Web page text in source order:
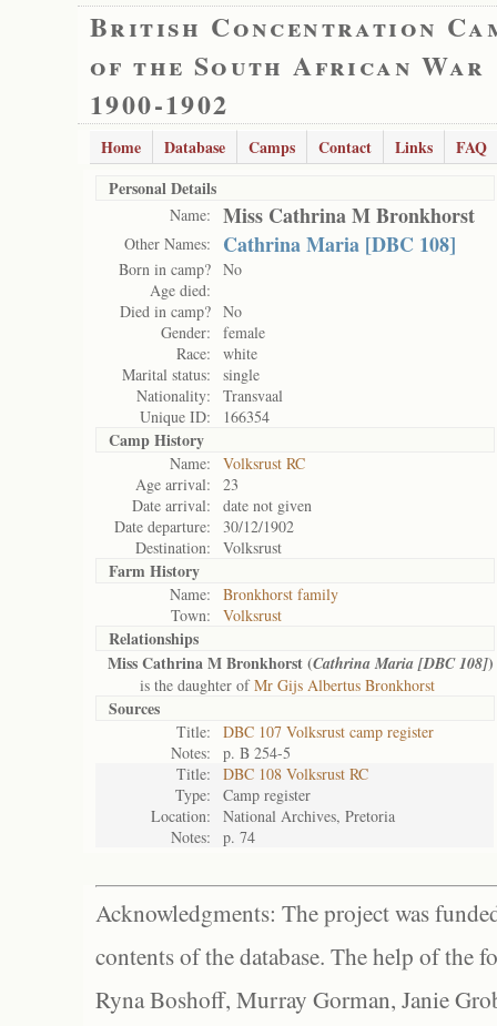
British Concentration
of the South African War
1900-1902
Home Database Camps Contact Links
FAQ
Personal Details
Name: Miss Cathrina M Bronkhorst
Other Names: Cathrina Maria [DBC 108]
Born in camp? No
Age died:
Died in camp? No
Gender:
female
Race:
white
Marital status:
single
Nationality:
Transvaal
Unique ID:
166354
Camp History
Name:
Volksrust RC
Age arrival:
23
Date arrival:
date not given
Date departure:
30/12/1902
Destination:
Volksrust
Farm History
Name:
Bronkhorst family
Town:
Volksrust
Relationships
Miss Cathrina M Bronkhorst (Cathrina Maria [DBC 108])
is the daughter ofMr Gijs Albertus Bronkhorst
Sources
Title:
DBC 107 Volksrust camp register
Notes:
p. B 254-5
Title:
DBC 108 Volksrust RC
Type:
Camp register
Location:
National Archives, Pretoria
Notes:
p. 74
Acknowledgments: The project was
contents of the database. The help of the
Ryna Boshoff, Murray Gorman, Janie